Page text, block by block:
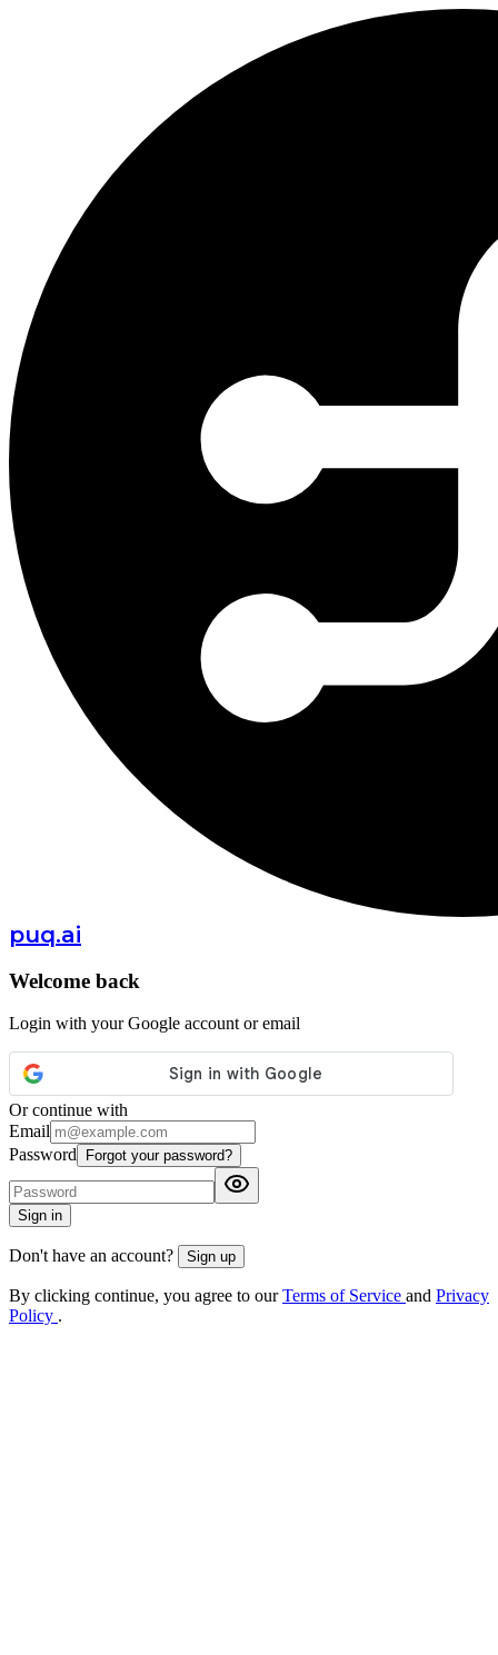
puq.ai
Welcome back
Login with your Google account or email
Or continue with
Email
Password
Forgot your password?
Sign in
Don't have an account? Sign up
By clicking continue, you agree to ourTerms of Service and Privacy
Policy .